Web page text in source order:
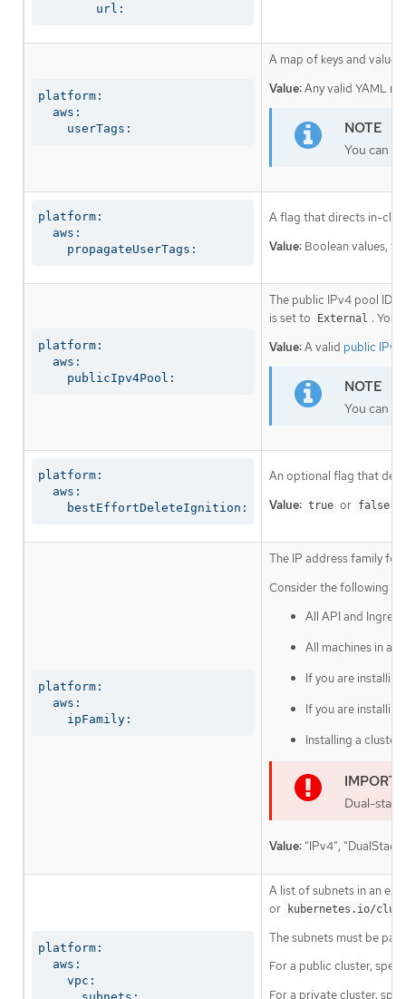
        url:
platform:
  aws:
    userTags:
A map of keys and
Value:Any valid YAML
You can
platform:
  aws:
    propagateUserTags:
A flag that directs in-
Value: Boolean values,
platform:
  aws:
    publicIpv4Pool:
The public IPv4 pool ID
is set to
External . You
Value:A valid public
You can
platform:
  aws:
    bestEffortDeleteIgnition:
An optional flag that
Value: true or false
platform:
  aws:
    ipFamily:
The IP address family
Consider the following
All API and
All machines in a
If you are
If you are
Installing a
Dual-
Value: "IPv4",
platform:
  aws:
    vpc:
A list of subnets in an
or
kubernetes.io/
The subnets must be
For a public cluster,
For a private cluster,